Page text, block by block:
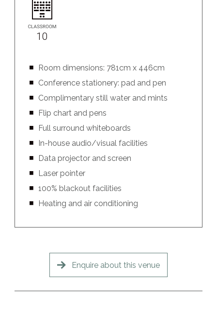
10
Room dimensions: 781cm x 446cm
Conference stationery: pad and pen
Complimentary still water and mints
Flip chart and pens
Full surround whiteboards
In-house audio/visual facilities
Data projector and screen
Laser pointer
100% blackout facilities
Heating and air conditioning
Enquire about this venue